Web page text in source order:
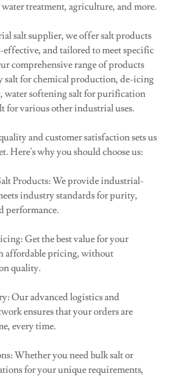
treatment, agriculture, and more.
salt supplier, we offer salt products
effective, and tailored to meet specific
comprehensive range of products
for chemical production, de-icing
water softening salt for purification
for various other industrial uses.
and customer satisfaction sets us
Here's why you should choose us:
Products: We provide industrial-
industry standards for purity,
performance.
Get the best value for your
affordable pricing, without
quality.
Our advanced logistics and
ensures that your orders are
every time.
Whether you need bulk salt or
for your unique requirements,